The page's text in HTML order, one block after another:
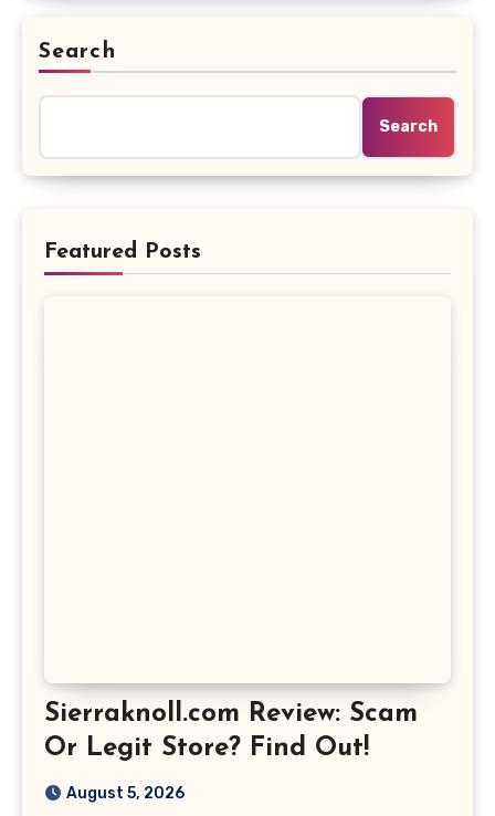
Search
Search
Featured Posts
Sierraknoll.com Review: Scam
Or Legit Store? Find Out!
August 5, 2026